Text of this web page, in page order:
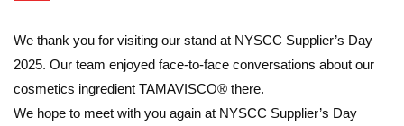
We thank you for visiting our stand at NYSCC Supplier’s Day
2025. Our team enjoyed face-to-face conversations about our
cosmetics ingredient TAMAVISCO® there.
We hope to meet with you again at NYSCC Supplier’s Day